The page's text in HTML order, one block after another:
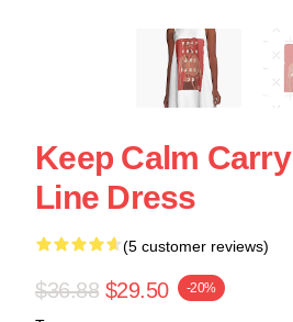
Keep Calm
Line Dress
(5 customer reviews)
$36.88 $29.50 -20%